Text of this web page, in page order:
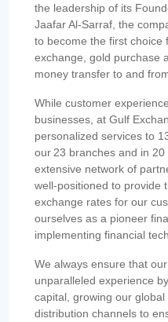
the leadership of its
Jaafar Al-Sarraf, the
to become the first choice
exchange, gold purchase
money transfer to and
While customer
businesses, at Gulf
personalized services to
our 23 branches and in
extensive network of
well-positioned to provide
exchange rates for our
ourselves as a pioneer
implementing financial
We always ensure that
unparalleled experience
capital, growing our
distribution channels to